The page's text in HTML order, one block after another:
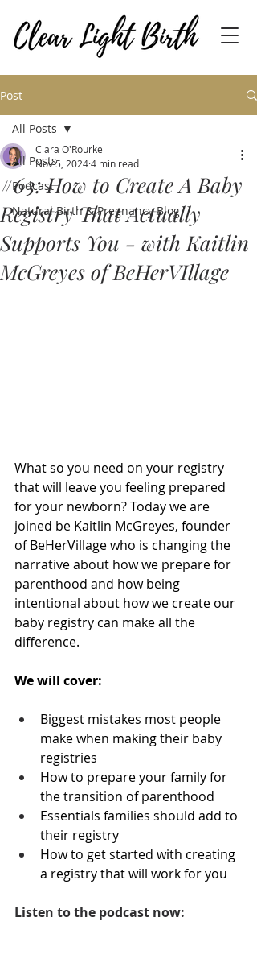
Post
All Posts
Podcast
Natural Birth & Pregnancy Blog
All Posts
#63: How to Create A Baby
Registry That Actually
Supports You - with Kaitlin
McGreyes of BeHerVIllage
Clara O'Rourke
Nov 5, 20244 min read
What so you need on your registry
that will leave you feeling prepared
for your newborn? Today we are
joined be Kaitlin McGreyes, founder
of BeHerVillage who is changing the
narrative about how we prepare for
parenthood and how being
intentional about how we create our
baby registry can make all the
difference.
We will cover:
Biggest mistakes most people
make when making their baby
registries
How to prepare your family for
the transition of parenthood
Essentials families should add to
their registry
How to get started with creating
a registry that will work for you
Listen to the podcast now: